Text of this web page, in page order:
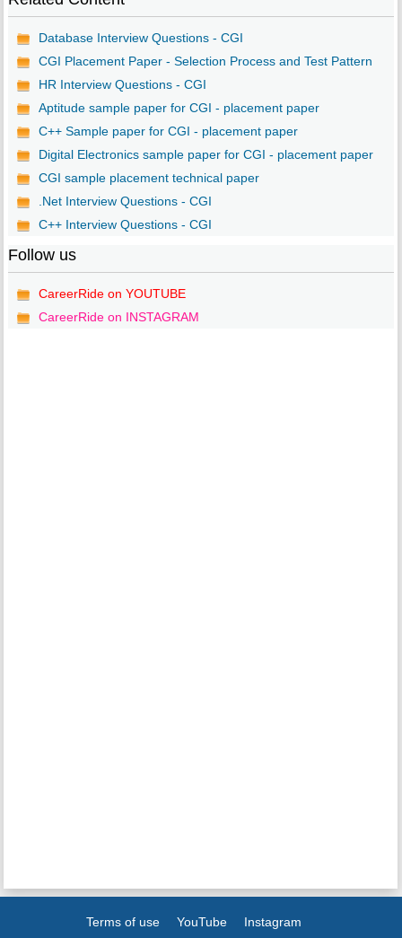
Database Interview Questions - CGI
CGI Placement Paper - Selection Process and Test Pattern
HR Interview Questions - CGI
Aptitude sample paper for CGI - placement paper
C++ Sample paper for CGI - placement paper
Digital Electronics sample paper for CGI - placement paper
CGI sample placement technical paper
.Net Interview Questions - CGI
C++ Interview Questions - CGI
Follow us
CareerRide on YOUTUBE
CareerRide on INSTAGRAM
Terms of use YouTube Instagram